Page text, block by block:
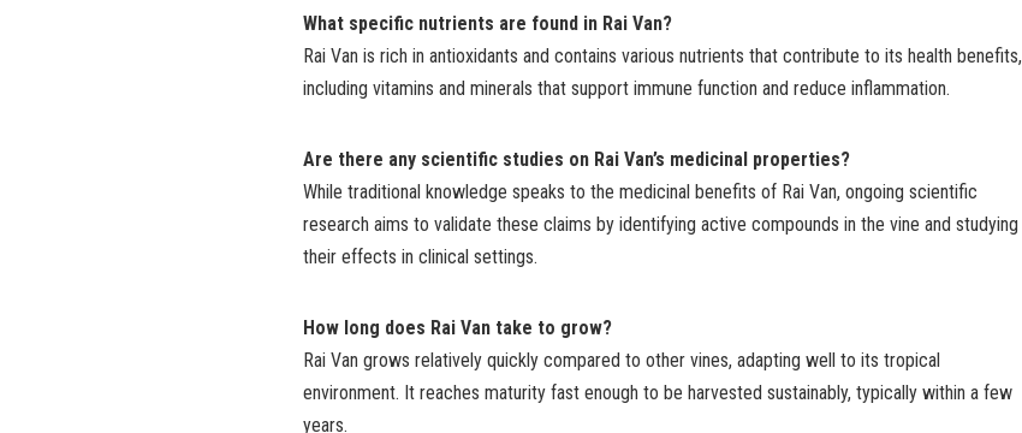
What specific nutrients are found in Rai Van?
Rai Van is rich in antioxidants and contains various nutrients that contribute to its health benefits,
including vitamins and minerals that support immune function and reduce inflammation.
Are there any scientific studies on Rai Van’s medicinal properties?
While traditional knowledge speaks to the medicinal benefits of Rai Van, ongoing scientific
research aims to validate these claims by identifying active compounds in the vine and studying
their effects in clinical settings.
How long does Rai Van take to grow?
Rai Van grows relatively quickly compared to other vines, adapting well to its tropical
environment. It reaches maturity fast enough to be harvested sustainably, typically within a few
years.